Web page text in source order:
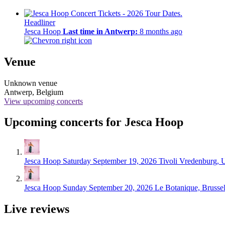
Headliner
Jesca Hoop Last time in Antwerp: 8 months ago
Venue
Unknown venue
Antwerp, Belgium
View upcoming concerts
Upcoming concerts for Jesca Hoop
Jesca Hoop Saturday September 19, 2026 Tivoli Vredenburg,
Jesca Hoop Sunday September 20, 2026 Le Botanique,
Live reviews